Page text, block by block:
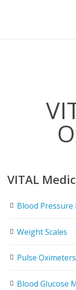
VITAL
Blood
Weight Scales
Pulse Oximeters
Blood Glucose